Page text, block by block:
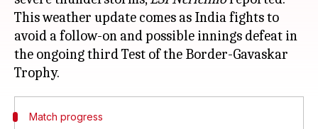
This weather update comes as India fights to
avoid a follow-on and possible innings defeat in
the ongoing third Test of the Border-Gavaskar
Match progress